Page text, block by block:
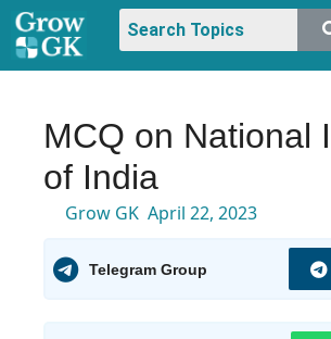
MCQ on National
of India
Grow GK April 22, 2023
Telegram Group